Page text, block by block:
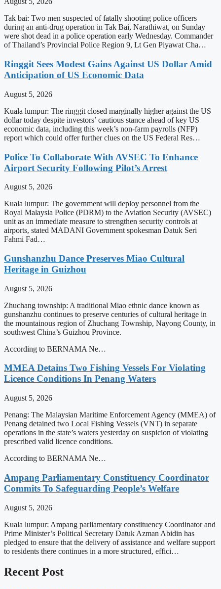
Tak bai: Two men suspected of fatally shooting police officers
during an anti-drug operation in Tak Bai, Narathiwat, on Sunday
were shot dead in a police operation early Wednesday. Commander
of Thailand’s Provincial Police Region 9, Lt Gen Piyawat Cha…
Ringgit Sees Modest Gains Against US Dollar Amid
Anticipation of US Economic Data
August 5, 2026
Kuala lumpur: The ringgit closed marginally higher against the US
dollar today despite investors’ cautious stance ahead of key US
economic data, including this week’s non-farm payrolls (NFP)
report which could offer further clues on the US Federal Res…
Police To Collaborate With AVSEC To Enhance
Airport Security Following Pilot’s Arrest
August 5, 2026
Kuala lumpur: The government will deploy personnel from the
Royal Malaysia Police (PDRM) to the Aviation Security (AVSEC)
unit as an immediate measure to strengthen security controls at
airports, stated MADANI Government spokesman Datuk Seri
Fahmi Fad…
Gunshanzhu Dance Preserves Miao Cultural
Heritage in Guizhou
August 5, 2026
Zhuchang township: A traditional Miao ethnic dance known as
gunshanzhu continues to preserve centuries of cultural heritage in
the mountainous region of Zhuchang Township, Nayong County, in
southwest China’s Guizhou Province.
According to BERNAMA Ne…
MMEA Detains Two Fishing Vessels For Violating
Licence Conditions In Penang Waters
August 5, 2026
Penang: The Malaysian Maritime Enforcement Agency (MMEA) of
Penang detained two Local Fishing Vessels (VNT) in separate
operations in the state’s waters yesterday on suspicion of violating
prescribed valid licence conditions.
According to BERNAMA Ne…
Ampang Parliamentary Constituency Coordinator
Commits To Safeguarding People’s Welfare
August 5, 2026
Kuala lumpur: Ampang parliamentary constituency Coordinator and
Prime Minister’s Political Secretary Datuk Azman Abidin has
pledged to ensure that the delivery of assistance and welfare support
to residents there continues in a more structured, effici…
Recent Post